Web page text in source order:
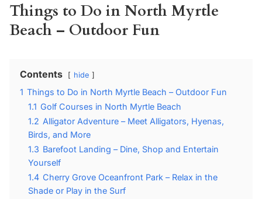
Things to Do in North Myrtle
Beach – Outdoor Fun
Contents hide
1 Things to Do in North Myrtle Beach – Outdoor Fun
1.1 Golf Courses in North Myrtle Beach
1.2 Alligator Adventure – Meet Alligators, Hyenas,
Birds, and More
1.3 Barefoot Landing – Dine, Shop and Entertain
Yourself
1.4 Cherry Grove Oceanfront Park – Relax in the
Shade or Play in the Surf